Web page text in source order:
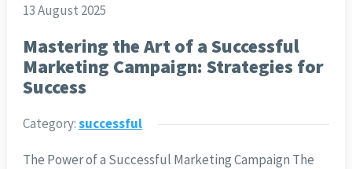
13 August 2025
Mastering the Art of a Successful
Marketing Campaign: Strategies for
Success
Category:successful
The Power of a Successful Marketing Campaign The